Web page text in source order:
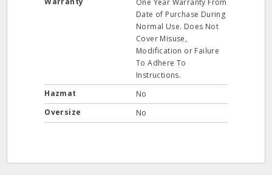
One Year Warranty From
Date of Purchase During
Normal Use. Does Not
Cover Misuse,
Modification or Failure
To Adhere To
Instructions.
Hazmat
No
Oversize
No